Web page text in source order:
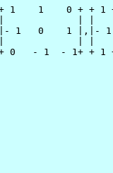
1    1    0 + + 1
1   0    1 |,|-
0   - 1  - 1+ + 1